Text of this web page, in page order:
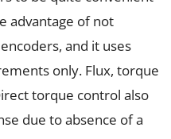
advantage of not
and it uses
only. Flux, torque
torque control also
due to absence of a